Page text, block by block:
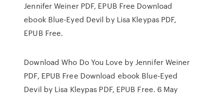
Jennifer Weiner PDF, EPUB Free Download
ebook Blue-Eyed Devil by Lisa Kleypas PDF,
EPUB Free.
Download Who Do You Love by Jennifer Weiner
PDF, EPUB Free Download ebook Blue-Eyed
Devil by Lisa Kleypas PDF, EPUB Free. 6 May